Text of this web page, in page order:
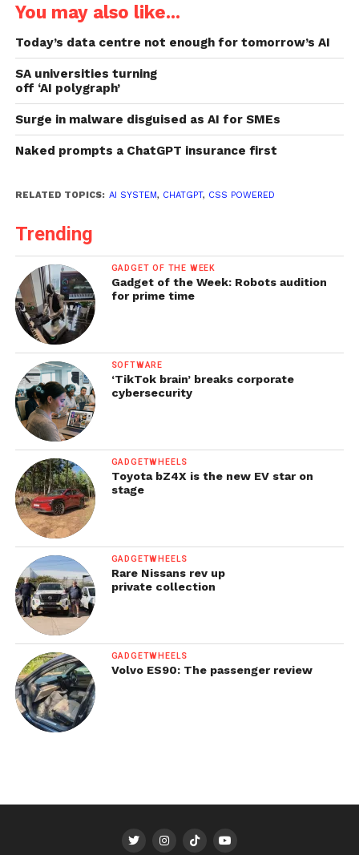
You may also like...
Today’s data centre not enough for tomorrow’s AI
SA universities turning
off ‘AI polygraph’
Surge in malware disguised as AI for SMEs
Naked prompts a ChatGPT insurance first
RELATED TOPICS: AI SYSTEM, CHATGPT, CSS POWERED
Trending
GADGET OF THE WEEK
Gadget of the Week: Robots audition
for prime time
SOFTWARE
‘TikTok brain’ breaks corporate
cybersecurity
GADGETWHEELS
Toyota bZ4X is the new EV star on
stage
GADGETWHEELS
Rare Nissans rev up
private collection
GADGETWHEELS
Volvo ES90: The passenger review